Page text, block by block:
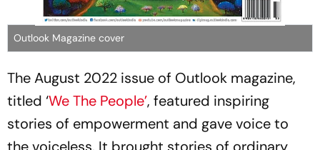
Outlook Magazine cover
The August 2022 issue of Outlook magazine,
titled ‘We The People’, featured inspiring
stories of empowerment and gave voice to